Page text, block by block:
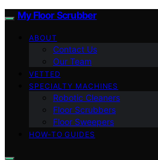
My Floor Scrubber
ABOUT
Contact Us
Our Team
VETTED
SPECIALTY MACHINES
Robotic Cleaners
Floor Scrubbers
Floor Sweepers
HOW-TO GUIDES